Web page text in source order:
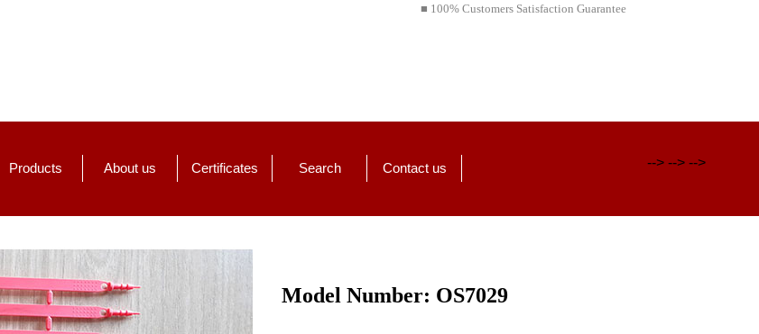
■ 100% Customers Satisfaction Guarantee
Products --> --> -->
About us Certificates Search Contact us
Model Number: OS7029